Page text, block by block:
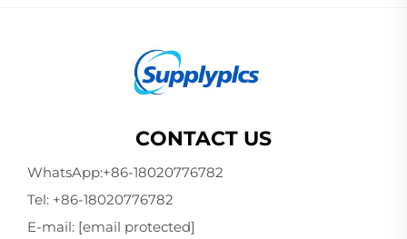
CONTACT US
WhatsApp:+86-18020776782
Tel: +86-18020776782
E-mail: [email protected]